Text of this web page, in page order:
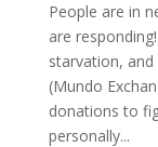
People are in
are
starvation,
(Mundo
donations to
personally...